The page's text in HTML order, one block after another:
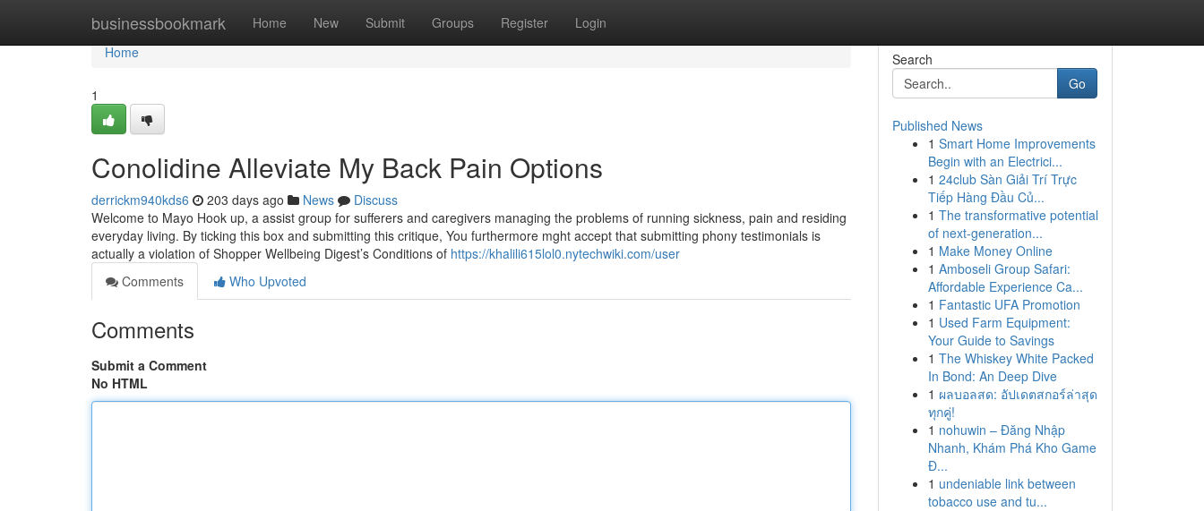
businessbookmark Home New Submit Groups Register Login
Home
Home
1
Conolidine Alleviate My Back Pain Options
derrickm940kds6 203 days ago News
Discuss
Welcome to Mayo Hook up, a assist group for sufferers and caregivers managing the problems of running sickness, pain and residing
everyday living. By ticking this box and submitting this critique, You furthermore mght accept that submitting phony testimonials is
actually a violation of Shopper Wellbeing Digest’s Conditions of https://khalili615lol0.nytechwiki.com/user
Comments
Who Upvoted
Comments
Submit a Comment
No HTML
Search
Go
Published News
1 Smart Home Improvements
Begin with an Electrici...
1 24club Sàn Giải Trí Trực
Tiếp Hàng Đầu Củ...
1 The transformative potential
of next-generation...
1 Make Money Online
1 Amboseli Group Safari:
Affordable Experience Ca...
1 Fantastic UFA Promotion
1 Used Farm Equipment:
Your Guide to Savings
1 The Whiskey White Packed
In Bond: An Deep Dive
1 ผลบอลสด: อัปเดตสกอร์ล่าสุด
ทุกคู่!
1 nohuwin – Đăng Nhập
Nhanh, Khám Phá Kho Game
Đ...
1 undeniable link between
tobacco use and tu...